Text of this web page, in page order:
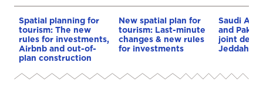
Spatial planning for
tourism: The new
rules for investments,
Airbnb and out-of-
plan construction
New spatial plan for
tourism: Last-minute
changes & new rules
for investments
Saudi
and
joint
Jeddah